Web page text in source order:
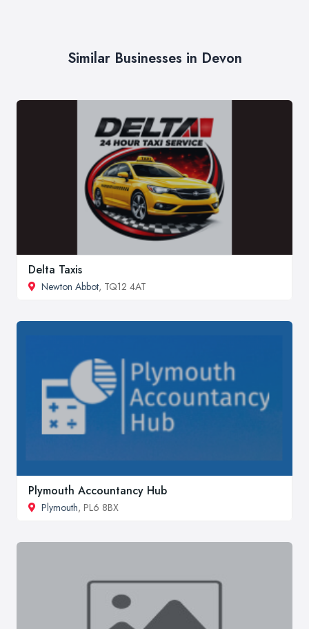
Similar Businesses in Devon
Delta Taxis
Newton Abbot, TQ12 4AT
Plymouth Accountancy Hub
Plymouth, PL6 8BX